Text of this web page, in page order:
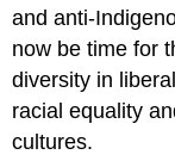
and anti-
now be time for
diversity in
racial equality
cultures.